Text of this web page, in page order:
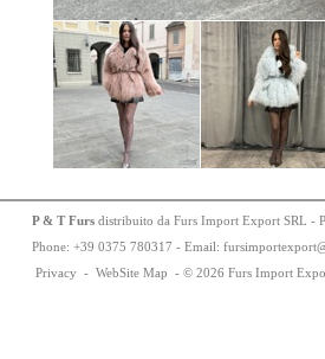
P & T Furs distribuito da Furs Import Export SRL -
Phone: +39 0375 780317 - Email: fursimportexport
Privacy - WebSite Map - © 2026 Furs Import